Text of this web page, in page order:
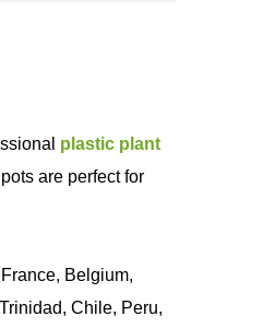
plastic plant
are perfect for
Belgium,
Chile, Peru,